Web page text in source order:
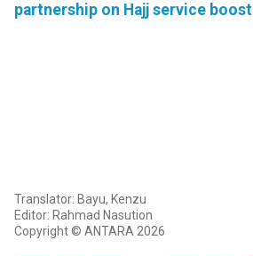
partnership on Hajj service boost
Translator: Bayu, Kenzu
Editor: Rahmad Nasution
Copyright © ANTARA 2026